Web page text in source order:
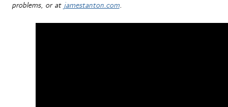
problems, or at jamestanton.com.